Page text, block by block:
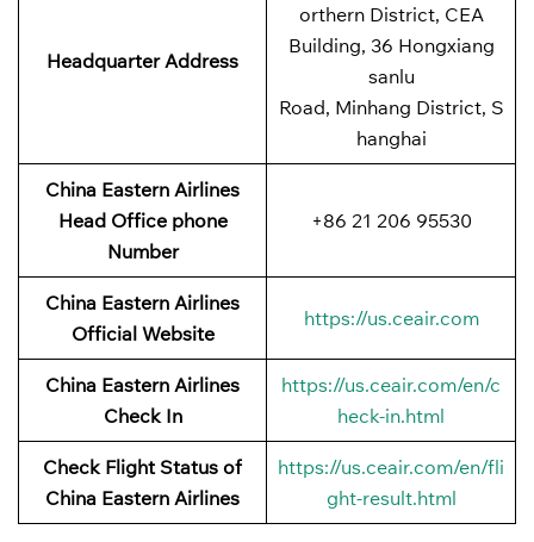
Headquarter Address
orthern District, CEA
Building, 36 Hongxiang
sanlu
Road, Minhang District, S
hanghai
China Eastern Airlines
Head Office phone
Number
+86 21 206 95530
China Eastern Airlines
Official Website
https://us.ceair.com
China Eastern Airlines
Check In
https://us.ceair.com/en/c
heck-in.html
Check Flight Status of
China Eastern Airlines
https://us.ceair.com/en/fli
ght-result.html